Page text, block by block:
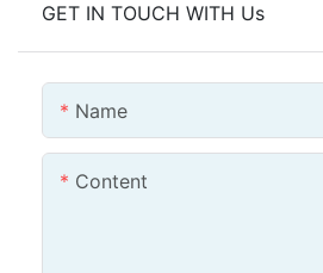
GET IN TOUCH WITH Us
Name
Content